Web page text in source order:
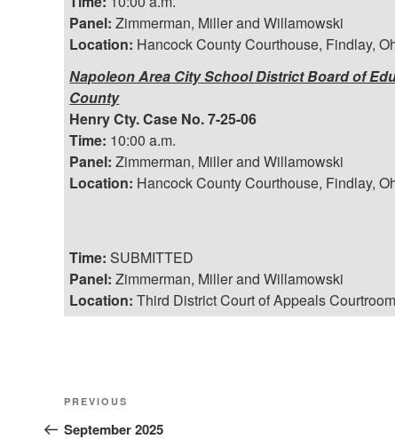
Panel: Zimmerman, Miller and Willamowski
Location: Hancock County Courthouse, Findlay,
Napoleon Area City School District Board of
County
Henry Cty. Case No. 7-25-06
Time: 10:00 a.m.
Panel: Zimmerman, Miller and Willamowski
Location: Hancock County Courthouse, Findlay,
Time: SUBMITTED
Panel: Zimmerman, Miller and Willamowski
Location: Third District Court of Appeals Courtroom
Post
Previous
Post
PREVIOUS
September 2025